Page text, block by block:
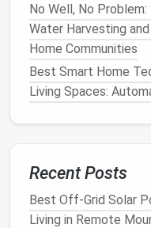
How to Insulate a
Without Adding Bulk
Tip:Consider
even
charming touch.
Choose compact
for container gardening
radishes,lettuce, and
No Well, No
Water Harvesting
Home Communities
Best Smart Home
Living Spaces:
Recent Posts
Best Off-Grid Solar
Living in Remote